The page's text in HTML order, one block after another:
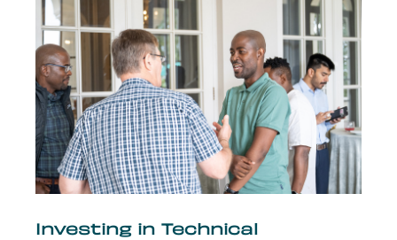
Investing in Technical